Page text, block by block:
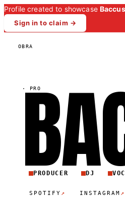
Profile created to showcase Baccus
Sign in to claim →
OBRA
· PRO
PRODUCER DJ
SPOTIFY ↗ INSTAGRAM ↗